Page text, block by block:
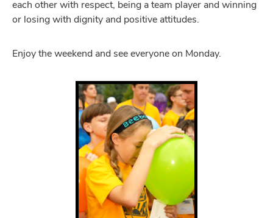
each other with respect, being a team player and winning
or losing with dignity and positive attitudes.
Enjoy the weekend and see everyone on Monday.